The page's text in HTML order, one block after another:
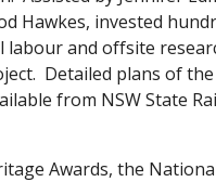
Hawkes, invested
labour and offsite
Detailed plans of
from NSW State
Awards, the